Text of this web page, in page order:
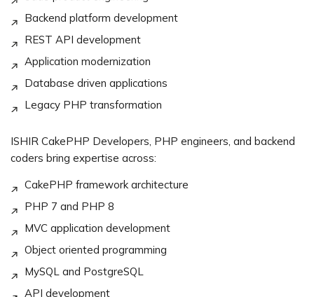
Backend platform development
REST API development
Application modernization
Database driven applications
Legacy PHP transformation
ISHIR CakePHP Developers, PHP engineers, and backend
coders bring expertise across:
CakePHP framework architecture
PHP 7 and PHP 8
MVC application development
Object oriented programming
MySQL and PostgreSQL
API development